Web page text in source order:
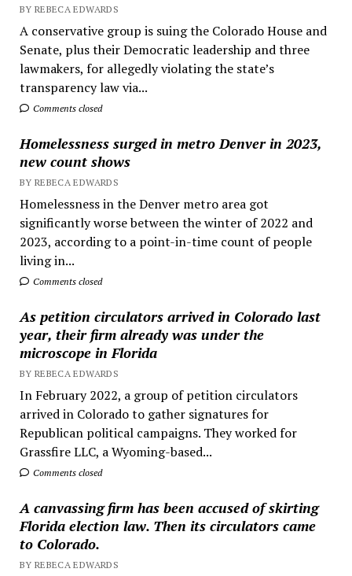
BY REBECA EDWARDS
A conservative group is suing the Colorado House and
Senate, plus their Democratic leadership and three
lawmakers, for allegedly violating the state’s
transparency law via...
Comments closed
Homelessness surged in metro Denver in 2023,
new count shows
BY REBECA EDWARDS
Homelessness in the Denver metro area got
significantly worse between the winter of 2022 and
2023, according to a point-in-time count of people
living in...
Comments closed
As petition circulators arrived in Colorado last
year, their firm already was under the
microscope in Florida
BY REBECA EDWARDS
In February 2022, a group of petition circulators
arrived in Colorado to gather signatures for
Republican political campaigns. They worked for
Grassfire LLC, a Wyoming-based...
Comments closed
A canvassing firm has been accused of skirting
Florida election law. Then its circulators came
to Colorado.
BY REBECA EDWARDS